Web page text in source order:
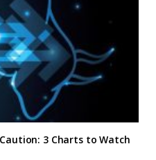
3 Charts to Watch